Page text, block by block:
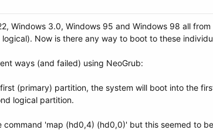
Windows 3.0, Windows 95 and Windows 98 all
Now is there any way to boot to these
ways (and failed) using NeoGrub:
(primary) partition, the system will boot into the
logical partition.
command 'map (hd0,4) (hd0,0)' but this seemed to